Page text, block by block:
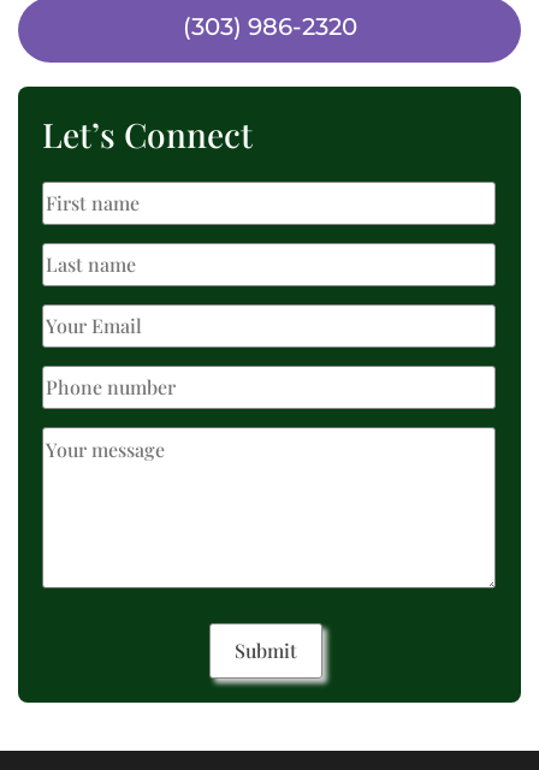
(303) 986-2320
Let’s Connect